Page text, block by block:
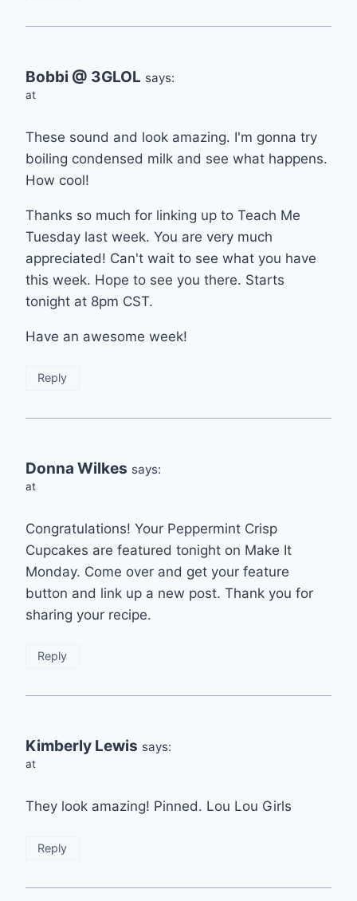
Bobbi @ 3GLOL says:
at
These sound and look amazing. I'm gonna try
boiling condensed milk and see what happens.
How cool!
Thanks so much for linking up to Teach Me
Tuesday last week. You are very much
appreciated! Can't wait to see what you have
this week. Hope to see you there. Starts
tonight at 8pm CST.
Have an awesome week!
Reply
Donna Wilkes says:
at
Congratulations! Your Peppermint Crisp
Cupcakes are featured tonight on Make It
Monday. Come over and get your feature
button and link up a new post. Thank you for
sharing your recipe.
Reply
Kimberly Lewis says:
at
They look amazing! Pinned. Lou Lou Girls
Reply